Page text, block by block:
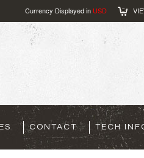
Currency Displayed in USD
CONTACT TECH